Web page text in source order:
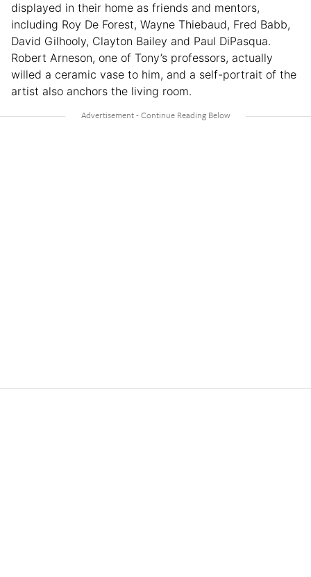
displayed in their home as friends and mentors,
including Roy De Forest, Wayne Thiebaud, Fred Babb,
David Gilhooly, Clayton Bailey and Paul DiPasqua.
Robert Arneson, one of Tony’s professors, actually
willed a ceramic vase to him, and a self-portrait of the
artist also anchors the living room.